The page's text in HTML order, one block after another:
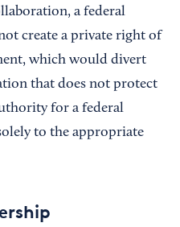
a federal
create a private right of
which would divert
that does not protect
for a federal
to the appropriate